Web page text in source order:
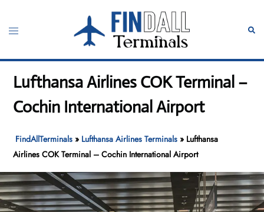
content
Toggle
Lufthansa Airlines COK Terminal –
Cochin International Airport
FindAllTerminals » Lufthansa Airlines Terminals » Lufthansa
Airlines COK Terminal – Cochin International Airport